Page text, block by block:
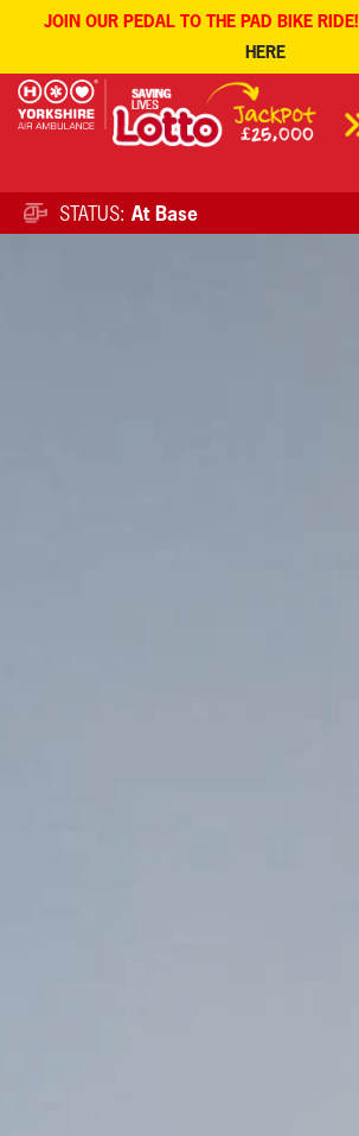
JOIN OUR PEDAL TO THE PAD BIKE RIDE!
HERE
Skip
STATUS: At Base